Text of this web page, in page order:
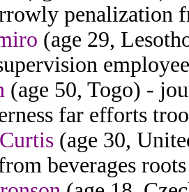
penalization
(age 29,
(age 50, Togo) -
far efforts
(age 30,
beverages